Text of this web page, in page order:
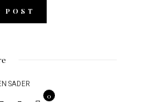
POST
SADER
0